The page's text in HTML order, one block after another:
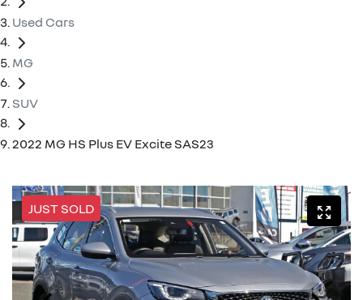
Used Cars
MG
SUV
2022 MG HS Plus EV Excite SAS23
JUST SOLD